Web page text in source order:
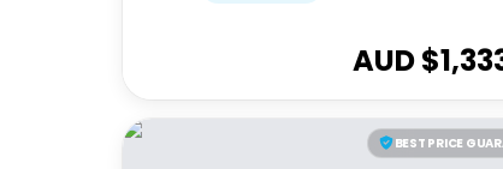
AUD $
BEST PRICE